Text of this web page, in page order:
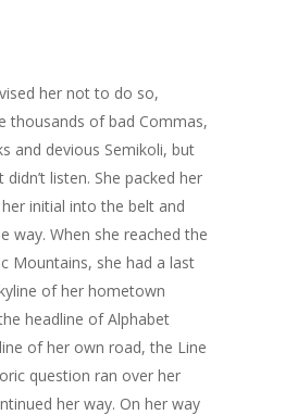
her not to do so,
thousands of bad Commas,
and devious Semikoli, but
listen. She packed her
initial into the belt and
way. When she reached the
Mountains, she had a last
of her hometown
headline of Alphabet
of her own road, the Line
question ran over her
her way. On her way